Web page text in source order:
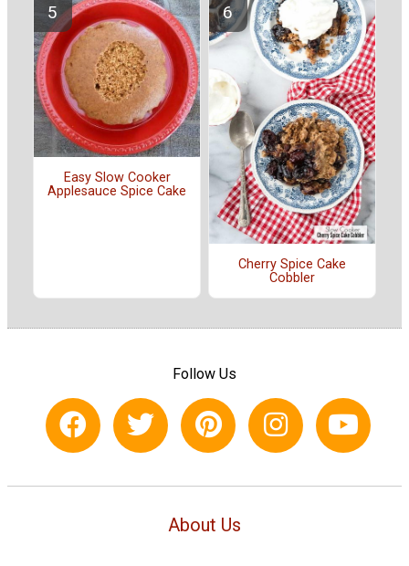
Easy Slow Cooker
Applesauce Spice Cake
Cherry Spice Cake
Cobbler
Follow Us
About Us